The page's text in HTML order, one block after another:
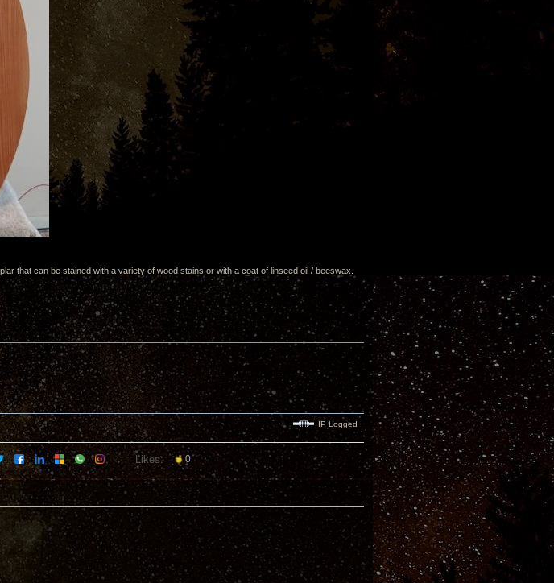
that can be stained with a variety of wood stains or with a coat of linseed oil / beeswax.
IP Logged
Likes: 0